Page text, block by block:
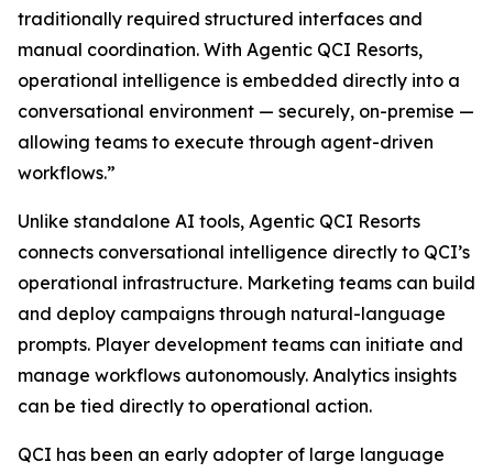
traditionally required structured interfaces and
manual coordination. With Agentic QCI Resorts,
operational intelligence is embedded directly into a
conversational environment — securely, on-premise —
allowing teams to execute through agent-driven
workflows.”
Unlike standalone AI tools, Agentic QCI Resorts
connects conversational intelligence directly to QCI’s
operational infrastructure. Marketing teams can build
and deploy campaigns through natural-language
prompts. Player development teams can initiate and
manage workflows autonomously. Analytics insights
can be tied directly to operational action.
QCI has been an early adopter of large language